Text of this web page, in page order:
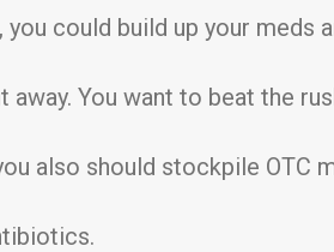
could build up your meds
You want to beat the
also should stockpile OTC